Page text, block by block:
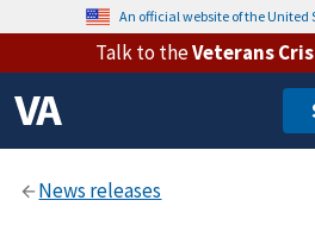
An official website of the United
Talk to theVeterans